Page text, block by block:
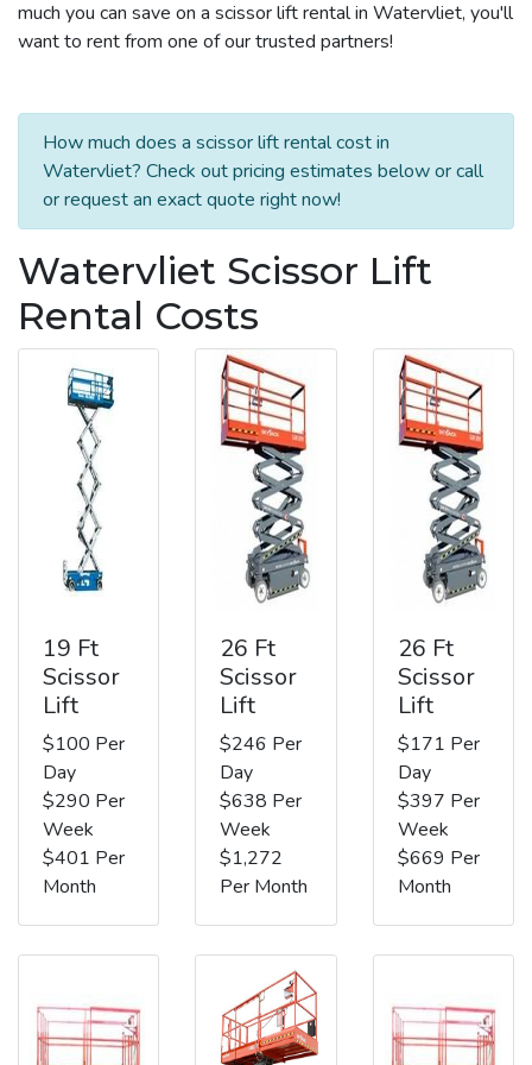
much you can save on a scissor lift rental in Watervliet, you'll
want to rent from one of our trusted partners!
How much does a scissor lift rental cost in
Watervliet? Check out pricing estimates below or call
or request an exact quote right now!
Watervliet Scissor Lift
Rental Costs
19 Ft
Scissor
Lift
$100 Per
Day
$290 Per
Week
$401 Per
Month
26 Ft
Scissor
Lift
$246 Per
Day
$638 Per
Week
$1,272
Per Month
26 Ft
Scissor
Lift
$171 Per
Day
$397 Per
Week
$669 Per
Month